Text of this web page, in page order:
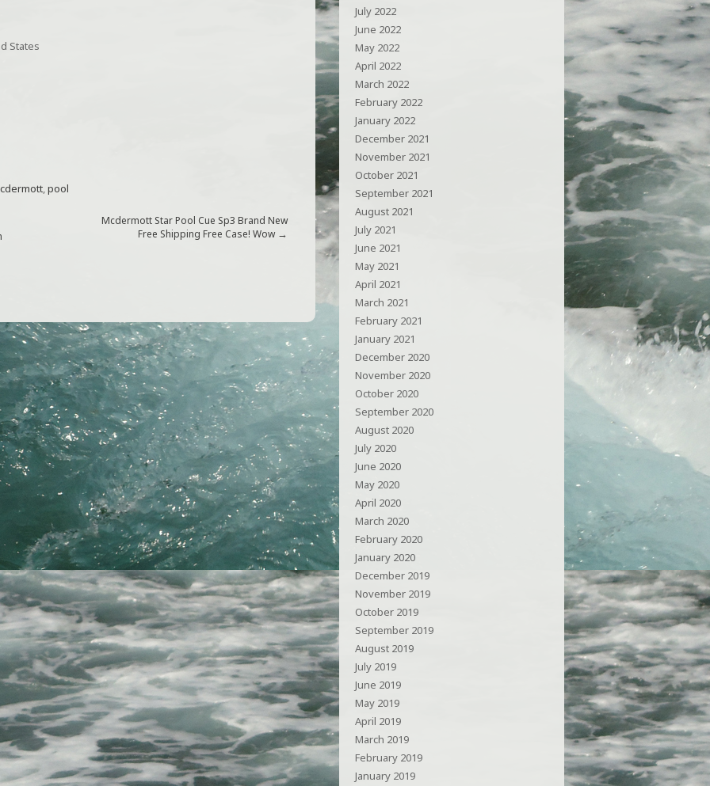
States
,pool
Mcdermott Star Pool Cue Sp3 Brand New
Free Shipping Free Case! Wow→
July 2022
June 2022
May 2022
April 2022
March 2022
February 2022
January 2022
December 2021
November 2021
October 2021
September 2021
August 2021
July 2021
June 2021
May 2021
April 2021
March 2021
February 2021
January 2021
December 2020
November 2020
October 2020
September 2020
August 2020
July 2020
June 2020
May 2020
April 2020
March 2020
February 2020
January 2020
December 2019
November 2019
October 2019
September 2019
August 2019
July 2019
June 2019
May 2019
April 2019
March 2019
February 2019
January 2019